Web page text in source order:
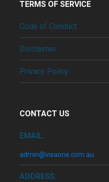
TERMS OF SERVICE
Code of Conduct
Disclaimer
Privacy Policy
CONTACT US
EMAIL:
admin@visaone.com.au
ADDRESS: